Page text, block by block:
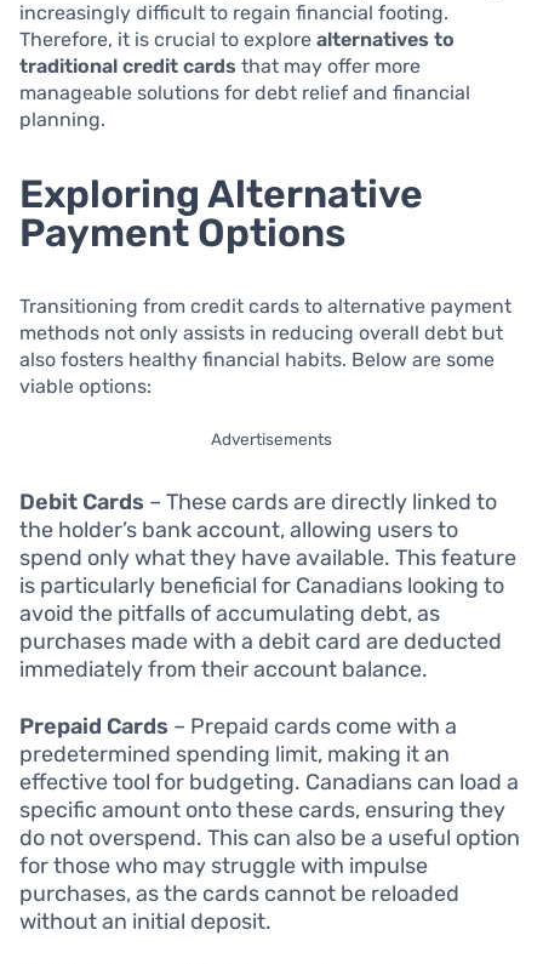
increasingly difficult to regain financial footing.
Therefore, it is crucial to explore alternatives to
traditional credit cards that may offer more
manageable solutions for debt relief and financial
planning.
Exploring Alternative
Payment Options
Transitioning from credit cards to alternative payment
methods not only assists in reducing overall debt but
also fosters healthy financial habits. Below are some
viable options:
Advertisements
Debit Cards – These cards are directly linked to
the holder’s bank account, allowing users to
spend only what they have available. This feature
is particularly beneficial for Canadians looking to
avoid the pitfalls of accumulating debt, as
purchases made with a debit card are deducted
immediately from their account balance.
Prepaid Cards – Prepaid cards come with a
predetermined spending limit, making it an
effective tool for budgeting. Canadians can load a
specific amount onto these cards, ensuring they
do not overspend. This can also be a useful option
for those who may struggle with impulse
purchases, as the cards cannot be reloaded
without an initial deposit.